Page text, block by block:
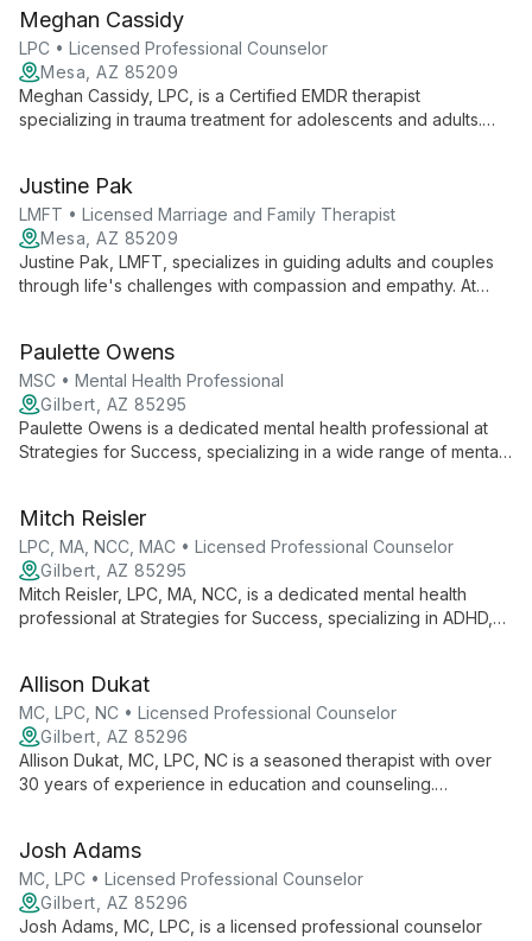
their confident selves and navigate life's challenges
effectively.
Meghan Cassidy
LPC • Licensed Professional Counselor
Mesa, AZ 85209
Meghan Cassidy, LPC, is a Certified EMDR therapist
specializing in trauma treatment for adolescents and adults.
regulation. As owner and clinical supervisor at Serene Mind
Counseling, Meghan fosters a compassionate environment for
growth and recovery.
Justine Pak
LMFT • Licensed Marriage and Family Therapist
Mesa, AZ 85209
Justine Pak, LMFT, specializes in guiding adults and couples
through life's challenges with compassion and empathy. At
relationships.
Paulette Owens
MSC • Mental Health Professional
Gilbert, AZ 85295
Paulette Owens is a dedicated mental health professional at
Strategies for Success, specializing in a wide range of mental
English and Spanish, focusing on long-term well-being and
personal growth.
Mitch Reisler
LPC, MA, NCC, MAC • Licensed Professional Counselor
Gilbert, AZ 85295
Mitch Reisler, LPC, MA, NCC, is a dedicated mental health
professional at Strategies for Success, specializing in ADHD,
emotional well-being.
Allison Dukat
MC, LPC, NC • Licensed Professional Counselor
Gilbert, AZ 85296
Allison Dukat, MC, LPC, NC is a seasoned therapist with over
30 years of experience in education and counseling.
balance.
Josh Adams
MC, LPC • Licensed Professional Counselor
Gilbert, AZ 85296
Josh Adams, MC, LPC, is a licensed professional counselor